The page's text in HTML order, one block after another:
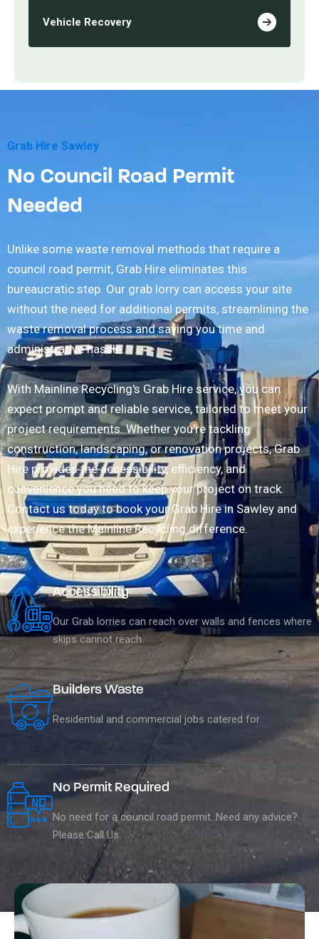
Vehicle Recovery
Grab Hire Sawley
No Council Road Permit
Needed
Unlike some waste removal methods that require a
council road permit, Grab Hire eliminates this
bureaucratic step. Our grab lorry can access your site
without the need for additional permits, streamlining the
waste removal process and saving you time and
administrative hassle.
With Mainline Recycling's Grab Hire service, you can
expect prompt and reliable service, tailored to meet your
project requirements. Whether you're tackling
construction, landscaping, or renovation projects, Grab
Hire provides the accessibility, efficiency, and
convenience you need to keep your project on track.
Contact us today to book your Grab Hire in Sawley and
experience the Mainline Recycling difference.
Accessibility
Our Grab lorries can reach over walls and fences where
skips cannot reach.
Builders Waste
Residential and commercial jobs catered for.
No Permit Required
No need for a council road permit. Need any advice?
Please Call Us.